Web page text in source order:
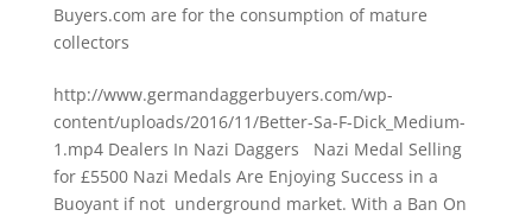
Buyers.com are for the consumption of mature
collectors
http://www.germandaggerbuyers.com/wp-
content/uploads/2016/11/Better-Sa-F-Dick_Medium-
1.mp4 Dealers In Nazi Daggers Nazi Medal Selling
for £5500 Nazi Medals Are Enjoying Success in a
Buoyant if not underground market. With a Ban On